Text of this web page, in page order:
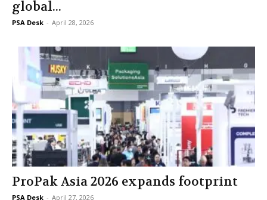
global...
PSA Desk - April 28, 2026
ProPak Asia 2026 expands footprint
PSA Desk - April 27, 2026